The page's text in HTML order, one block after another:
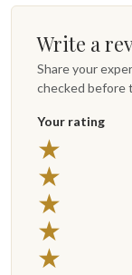
Write a
Share your
checked before
Your rating
★
★
★
★
★